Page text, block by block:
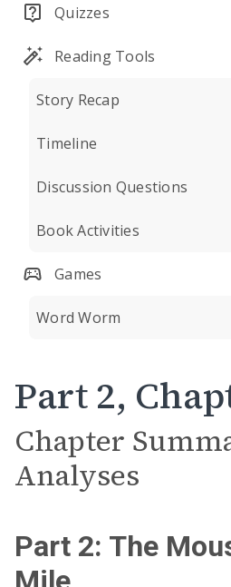
Quizzes
Reading Tools
Story Recap
Timeline
Discussion Questions
Book Activities
Games
Word Worm
Part 2,
Chapter
Analyses
Part 2: The